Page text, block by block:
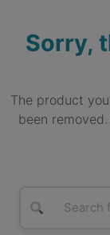
Sorry,
The product
been